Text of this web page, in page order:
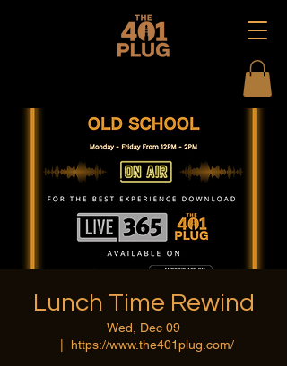
Lunch Time Rewind
Wed, Dec 09
https://www.the401plug.com/